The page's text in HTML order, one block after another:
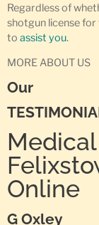
Regardless of
shotgun license for
to assist you.
MORE ABOUT US
Our
Online
G Oxley